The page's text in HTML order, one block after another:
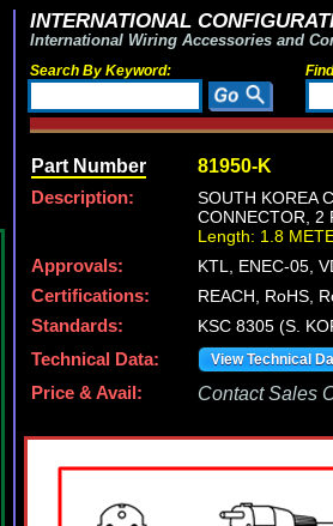
INTERNATIONAL
International Wiring Accessories and
Search By Keyword:
Part Number 81950-K
Description:
SOUTH KOREA
CONNECTOR, 2
Length: 1.8
Approvals:
KTL, ENEC-05,
Certifications:
REACH, RoHS,
Standards:
KSC 8305 (S.
Technical Data:
View Technical
Price & Avail: Contact Sales